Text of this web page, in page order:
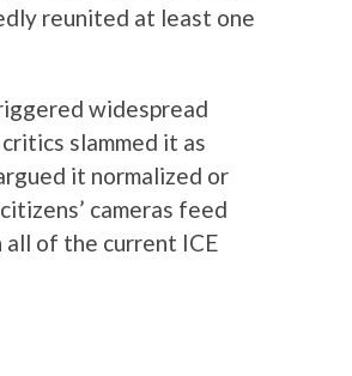
reunited at least one
widespread
slammed it as
it normalized or
cameras feed
of the current ICE